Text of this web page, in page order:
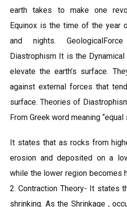
earth takes to make one
Equinox is the time of the year
and nights.
Diastrophism It is the
elevate the earth’s surface.
against external forces that
surface. Theories of
From Greek word meaning “equal
It states that as rocks from
erosion and deposited on a
while the lower region becomes
2. Contraction Theory- It states
shrinking. As the Shrinkage ,